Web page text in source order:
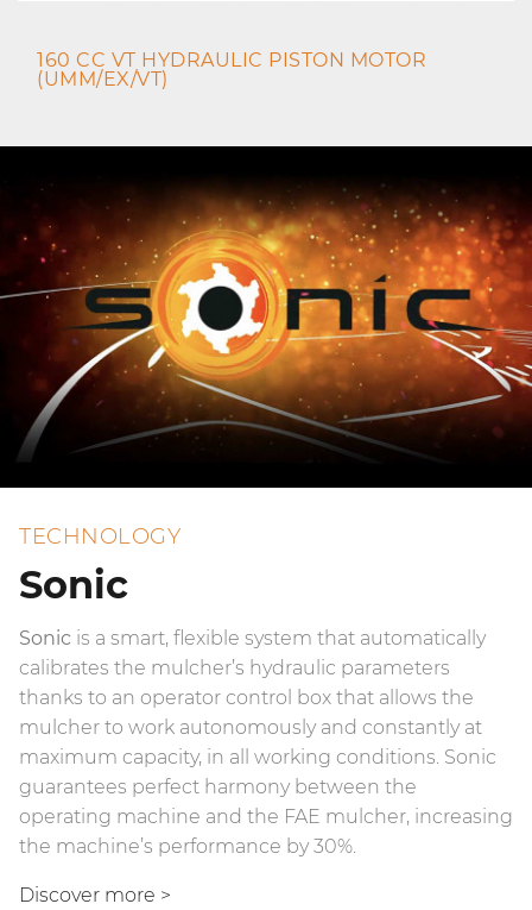
160 CC VT HYDRAULIC PISTON MOTOR
(UMM/EX/VT)
TECHNOLOGY
Sonic
Sonic is a smart, flexible system that automatically
calibrates the mulcher’s hydraulic parameters
thanks to an operator control box that allows the
mulcher to work autonomously and constantly at
maximum capacity, in all working conditions. Sonic
guarantees perfect harmony between the
operating machine and the FAE mulcher, increasing
the machine’s performance by 30%.
Discover more >
The VT (Variable Torque) piston motor significantly
improves mulcher performance, increasing
mulching torque when an extra boost of power is
needed and minimizing the conditions for rotor
stalling. The VT motor assists the operator with
mulching, allowing for exceptional performance.
The official FAE App is dedicated to FAE customers
who own a mulcher with Sonic technology.
The App allows you to verify optimal calibration at
the time of field deployment to make the most of
the Sonic system, by controlling the rotor speed and
the mulching pressure. The app’s integrated
diagnostics system and real-time monitoring of the
The connectivity of the FAE App for Sonic is